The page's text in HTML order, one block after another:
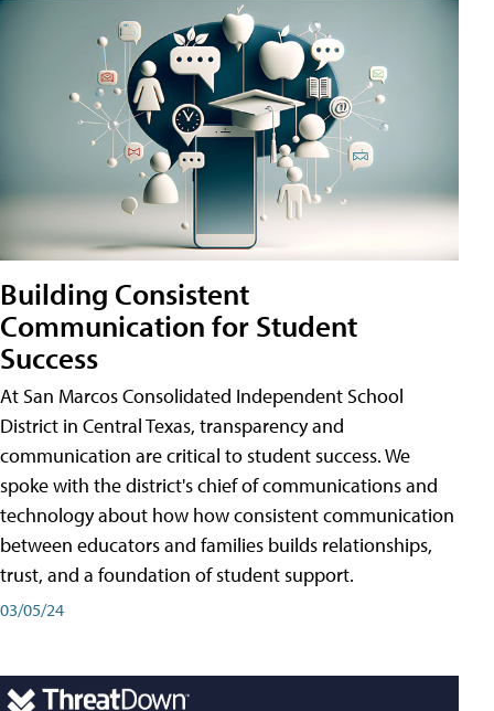
Building Consistent
Communication for Student
Success
At San Marcos Consolidated Independent School
District in Central Texas, transparency and
communication are critical to student success. We
spoke with the district's chief of communications and
technology about how how consistent communication
between educators and families builds relationships,
trust, and a foundation of student support.
03/05/24